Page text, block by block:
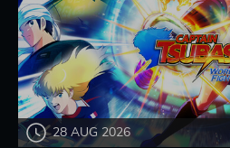
28 AUG 2026